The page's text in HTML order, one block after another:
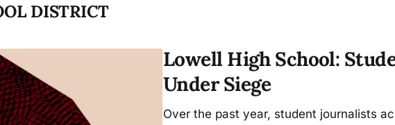
DISTRICT
Lowell High School:
Under Siege
Over the past year, student journalists